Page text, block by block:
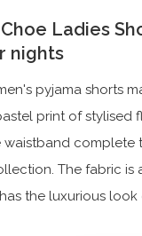
Ladies
nights
pyjama shorts
print of stylised
waistband complete
The fabric
the luxurious